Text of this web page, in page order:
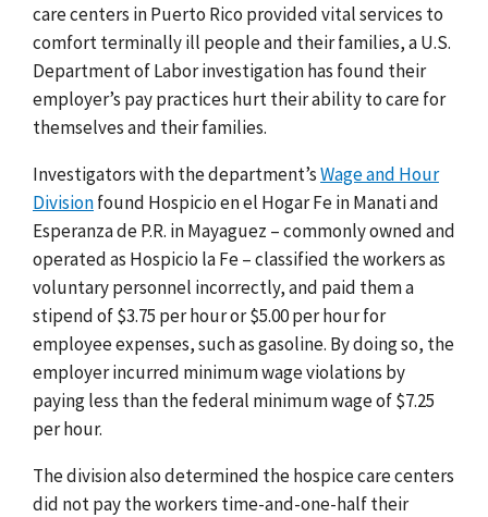
care centers in Puerto Rico provided vital services to
comfort terminally ill people and their families, a U.S.
Department of Labor investigation has found their
employer’s pay practices hurt their ability to care for
themselves and their families.
Investigators with the department’sWage and Hour
Divisionfound Hospicio en el Hogar Fe in Manati and
Esperanza de P.R. in Mayaguez – commonly owned and
operated as Hospicio la Fe – classified the workers as
voluntary personnel incorrectly, and paid them a
stipend of $3.75 per hour or $5.00 per hour for
employee expenses, such as gasoline. By doing so, the
employer incurred minimum wage violations by
paying less than the federal minimum wage of $7.25
per hour.
The division also determined the hospice care centers
did not pay the workers time-and-one-half their